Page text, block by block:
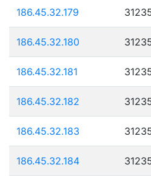
186.45.32.179
186.45.32.180
186.45.32.181
186.45.32.182
186.45.32.183
186.45.32.184